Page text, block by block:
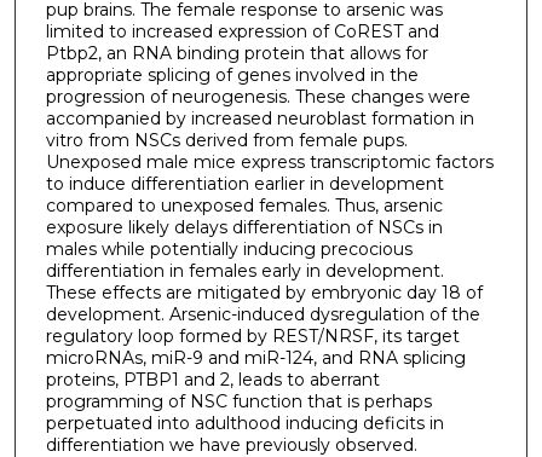
pup brains. The female response to arsenic was
limited to increased expression of CoREST and
Ptbp2, an RNA binding protein that allows for
appropriate splicing of genes involved in the
progression of neurogenesis. These changes were
accompanied by increased neuroblast formation in
vitro from NSCs derived from female pups.
Unexposed male mice express transcriptomic factors
to induce differentiation earlier in development
compared to unexposed females. Thus, arsenic
exposure likely delays differentiation of NSCs in
males while potentially inducing precocious
differentiation in females early in development.
These effects are mitigated by embryonic day 18 of
development. Arsenic-induced dysregulation of the
regulatory loop formed by REST/NRSF, its target
microRNAs, miR-9 and miR-124, and RNA splicing
proteins, PTBP1 and 2, leads to aberrant
programming of NSC function that is perhaps
perpetuated into adulthood inducing deficits in
differentiation we have previously observed.